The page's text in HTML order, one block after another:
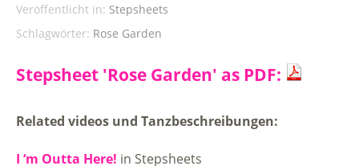
Veröffentlicht in: Stepsheets
Schlagwörter: Rose Garden
Stepsheet 'Rose Garden' as PDF:
Related videos und Tanzbeschreibungen:
I ‘m Outta Here! in Stepsheets